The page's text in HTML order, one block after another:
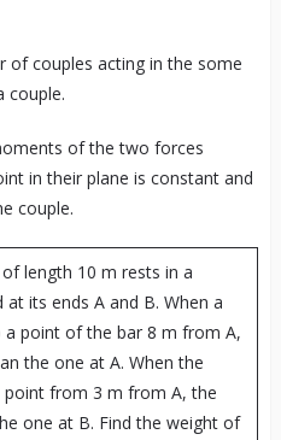
of couples acting in the some
couple.
of the two forces
in their plane is constant and
couple.
length 10 m rests in a
its ends A and B. When a
point of the bar 8 m from A,
the one at A. When the
from 3 m from A, the
one at B. Find the weight of